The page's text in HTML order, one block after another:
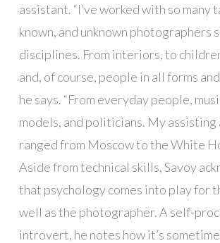
assistant. “I’ve worked with so many
known, and unknown photographers
disciplines. From interiors, to
and, of course, people in all forms
he says. “From everyday people,
models, and politicians. My assisting
ranged from Moscow to the White
Aside from technical skills, Savoy
that psychology comes into play for
well as the photographer. A self-
introvert, he notes how it’s